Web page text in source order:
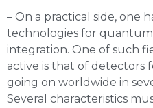
– On a practical side, one
technologies for
integration. One of such
active is that of detectors
going on worldwide in
Several characteristics